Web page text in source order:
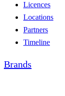
Licences
Locations
Partners
Timeline
Brands